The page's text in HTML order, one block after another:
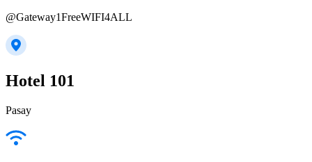
@Gateway1FreeWIFI4ALL
Hotel 101
Pasay